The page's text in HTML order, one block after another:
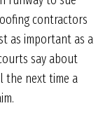
contractors
as important as a
say about
the next time a